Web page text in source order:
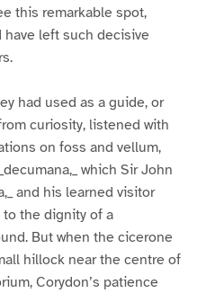
this remarkable spot,
left such decisive
had used as a guide, or
curiosity, listened with
on foss and vellum,
which Sir John
and his learned visitor
the dignity of a
But when the cicerone
hillock near the centre of
Corydon’s patience